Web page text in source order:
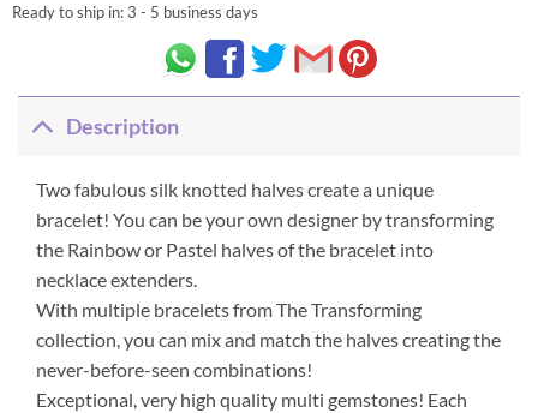
Ready to ship in:3 - 5 business days
Description
Two fabulous silk knotted halves create a unique
bracelet! You can be your own designer by transforming
the Rainbow or Pastel halves of the bracelet into
necklace extenders.
With multiple bracelets from The Transforming
collection, you can mix and match the halves creating the
never-before-seen combinations!
Exceptional, very high quality multi gemstones! Each